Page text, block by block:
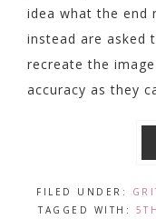
idea what the end
instead are asked
recreate the
accuracy as they
FILED UNDER:
TAGGED WITH: